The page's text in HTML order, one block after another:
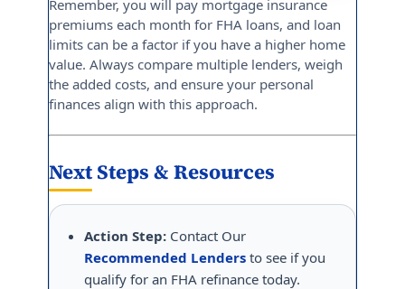
Remember, you will pay mortgage insurance
premiums each month for FHA loans, and loan
limits can be a factor if you have a higher home
value. Always compare multiple lenders, weigh
the added costs, and ensure your personal
finances align with this approach.
Next Steps & Resources
Action Step: Contact Our
Recommended Lenders to see if you
qualify for an FHA refinance today.